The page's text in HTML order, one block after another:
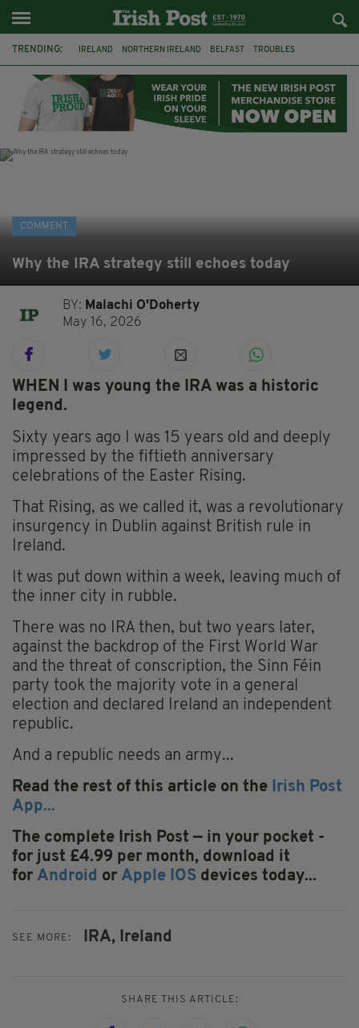
TRENDING: IRELAND NORTHERN IRELAND BELFAST TROUBLES
JEFFREY DONALDSON SOCCER DISORDER
COMMENT
Why the IRA strategy still echoes today
BY: Malachi O'Doherty
May 16, 2026
WHEN I was young the IRA was a historic
legend.
Sixty years ago I was 15 years old and deeply
impressed by the fiftieth anniversary
celebrations of the Easter Rising.
That Rising, as we called it, was a revolutionary
insurgency in Dublin against British rule in
Ireland.
It was put down within a week, leaving much of
the inner city in rubble.
There was no IRA then, but two years later,
against the backdrop of the First World War
and the threat of conscription, the Sinn Féin
party took the majority vote in a general
election and declared Ireland an independent
republic.
And a republic needs an army...
Read the rest of this article on the Irish Post
App...
The complete Irish Post — in your pocket -
for just £4.99 per month, download it
for Android or Apple IOS devices today...
SEE MORE: IRA, Ireland
SHARE THIS ARTICLE: